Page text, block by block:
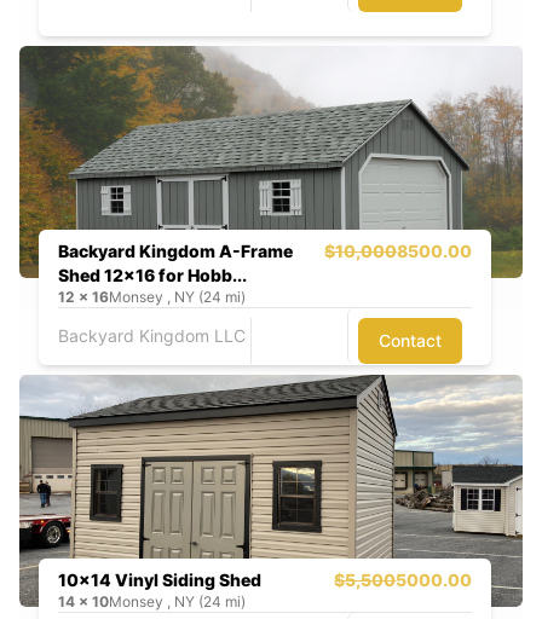
Backyard Kingdom A-Frame
Shed 12x16 for Hobb...
$10,0008500.00
12 x 16Monsey , NY (24 mi)
Backyard Kingdom LLC Contact
10x14 Vinyl Siding Shed $5,5005000.00
14 x 10Monsey , NY (24 mi)